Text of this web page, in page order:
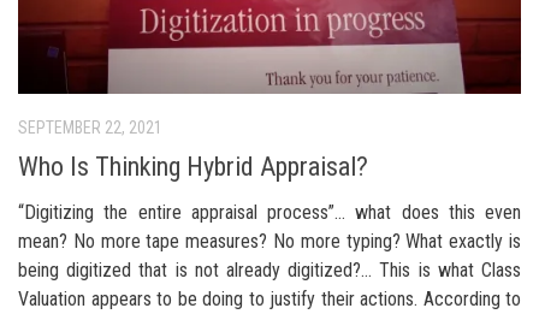
SEPTEMBER 22, 2021
Who Is Thinking Hybrid Appraisal?
“Digitizing the entire appraisal process”… what does this even
mean? No more tape measures? No more typing? What exactly is
being digitized that is not already digitized?… This is what Class
Valuation appears to be doing to justify their actions. According to